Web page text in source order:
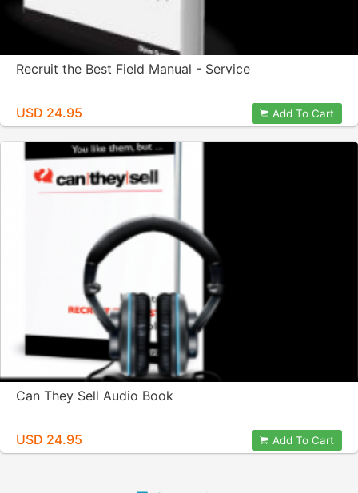
Recruit the Best Field Manual - Service
USD 24.95 Add To Cart
Can They Sell Audio Book
USD 24.95 Add To Cart